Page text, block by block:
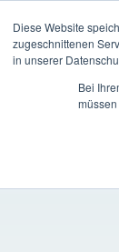
Diese Website
zugeschnittenen
in unserer
Bei